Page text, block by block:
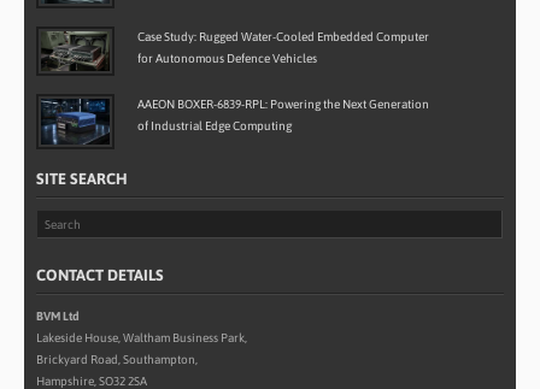
Case Study: Rugged Water-Cooled Embedded Computer
for Autonomous Defence Vehicles
AAEON BOXER-6839-RPL: Powering the Next Generation
of Industrial Edge Computing
SITE SEARCH
CONTACT DETAILS
BVM Ltd
Lakeside House, Waltham Business Park,
Brickyard Road, Southampton,
Hampshire, SO32 2SA